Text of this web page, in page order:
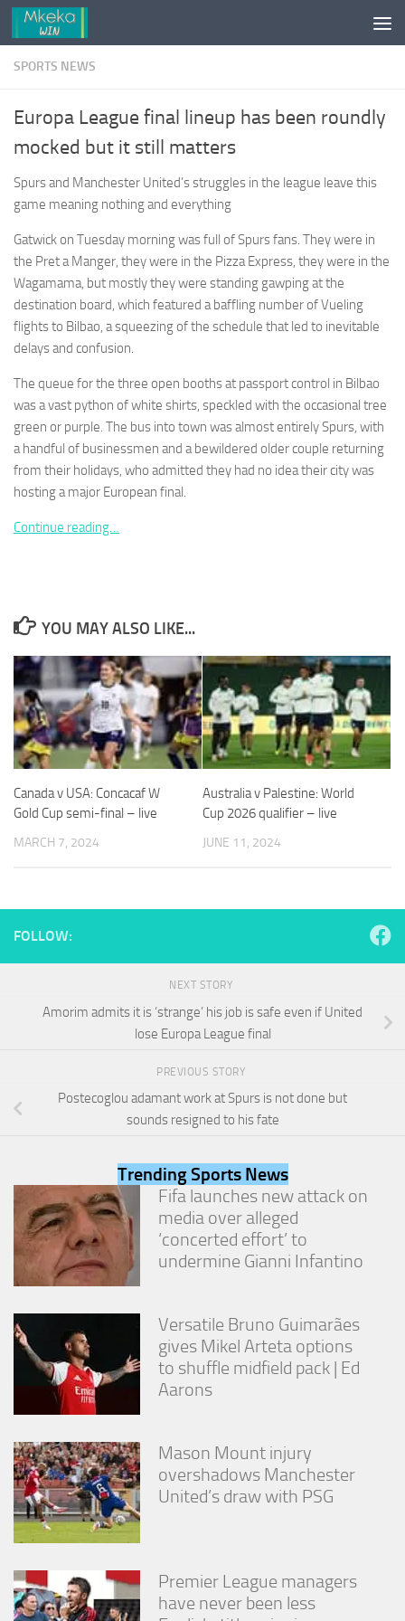
Skip to content
SPORTS NEWS
Europa League final lineup has been roundly
mocked but it still matters
Spurs and Manchester United’s struggles in the league leave this
game meaning nothing and everything
Gatwick on Tuesday morning was full of Spurs fans. They were in
the Pret a Manger, they were in the Pizza Express, they were in the
Wagamama, but mostly they were standing gawping at the
destination board, which featured a baffling number of Vueling
flights to Bilbao, a squeezing of the schedule that led to inevitable
delays and confusion.
The queue for the three open booths at passport control in Bilbao
was a vast python of white shirts, speckled with the occasional tree
green or purple. The bus into town was almost entirely Spurs, with
a handful of businessmen and a bewildered older couple returning
from their holidays, who admitted they had no idea their city was
hosting a major European final.
Continue reading…
YOU MAY ALSO LIKE...
Canada v USA: Concacaf W
Gold Cup semi-final – live
MARCH 7, 2024
Australia v Palestine: World
Cup 2026 qualifier – live
JUNE 11, 2024
FOLLOW:
NEXT STORY
Amorim admits it is ‘strange’ his job is safe even if United
lose Europa League final
PREVIOUS STORY
Postecoglou adamant work at Spurs is not done but
sounds resigned to his fate
Trending Sports News
Fifa launches new attack on
media over alleged
‘concerted effort’ to
undermine Gianni Infantino
Versatile Bruno Guimarães
gives Mikel Arteta options
to shuffle midfield pack | Ed
Aarons
Mason Mount injury
overshadows Manchester
United’s draw with PSG
Premier League managers
have never been less
These
needed for
the website
to function.
Statistics
In order for
us to
improve the
website's
functionality
and
structure,
based on
Experience
to perform
refuse
will
disappear
from the
website.
interests
and
behavior as
you visit our
increase the
chance of
seeing
personalized
content and
offers.